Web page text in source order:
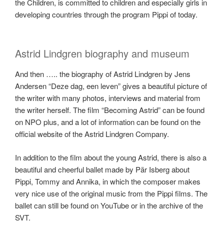
the Children, is committed to children and especially girls in
developing countries through the program Pippi of today.
Astrid Lindgren biography and museum
And then ….. the biography of Astrid Lindgren by Jens
Andersen “Deze dag, een leven” gives a beautiful picture of
the writer with many photos, interviews and material from
the writer herself. The film “Becoming Astrid” can be found
on NPO plus, and a lot of information can be found on the
official website of the Astrid Lindgren Company.
In addition to the film about the young Astrid, there is also a
beautiful and cheerful ballet made by Pär Isberg about
Pippi, Tommy and Annika, in which the composer makes
very nice use of the original music from the Pippi films. The
ballet can still be found on YouTube or in the archive of the
SVT.